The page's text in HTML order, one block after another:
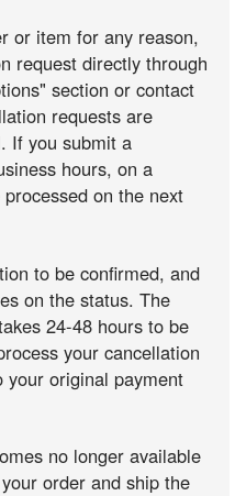
or item for any reason,
request directly through
section or contact
requests are
If you submit a
hours, on a
on the next
to be confirmed, and
on the status. The
24-48 hours to be
your cancellation
your original payment
no longer available
order and ship the